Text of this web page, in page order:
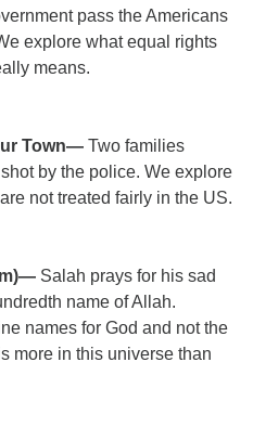
pass the Americans
explore what equal rights
means.
Town— Two families
by the police. We explore
not treated fairly in the US.
Salah prays for his sad
name of Allah.
names for God and not the
more in this universe than